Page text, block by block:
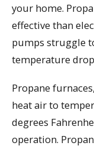
your home.
effective than
pumps struggle
temperature
Propane
heat air to
degrees
operation.